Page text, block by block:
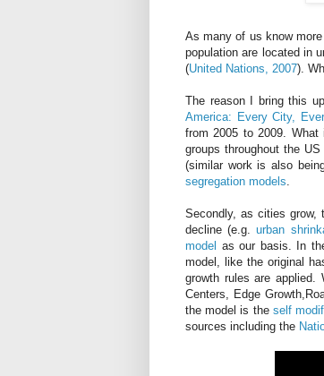
As many of us know
population are located in
(United Nations, 2007).
The reason I bring this
America: Every City,
from 2005 to 2009.
groups throughout the
(similar work is also
segregation models
Secondly, as cities grow,
decline (e.g.urban
model as our basis. In
model, like the original
growth rules are
Centers, Edge
the model is the self
sources including the